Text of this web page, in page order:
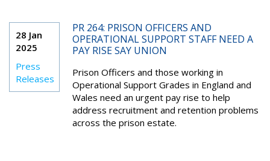
28 Jan
2025
Press
Releases
PR 264: PRISON OFFICERS AND
OPERATIONAL SUPPORT STAFF NEED A
PAY RISE SAY UNION
Prison Officers and those working in
Operational Support Grades in England and
Wales need an urgent pay rise to help
address recruitment and retention problems
across the prison estate.